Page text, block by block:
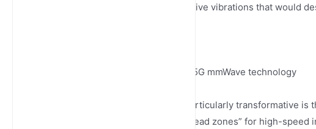
dust ingress (IP68 rating), and survive vibrations that would
Peak data speeds achievable with 5G mmWave technology
What makes outdoor 5G routers particularly transformative
locations previously considered “dead zones” for high-